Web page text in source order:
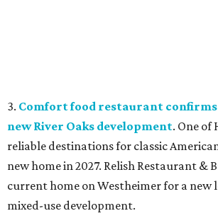
3. Comfort food restaurant confirms
new River Oaks development. One of
reliable destinations for classic
new home in 2027. Relish Restaurant &
current home on Westheimer for a new
mixed-use development.